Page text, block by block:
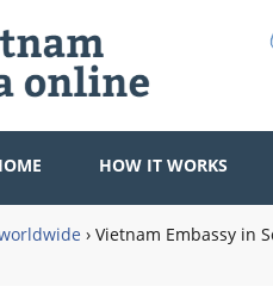
HOW IT WORKS
› Vietnam Embassy in